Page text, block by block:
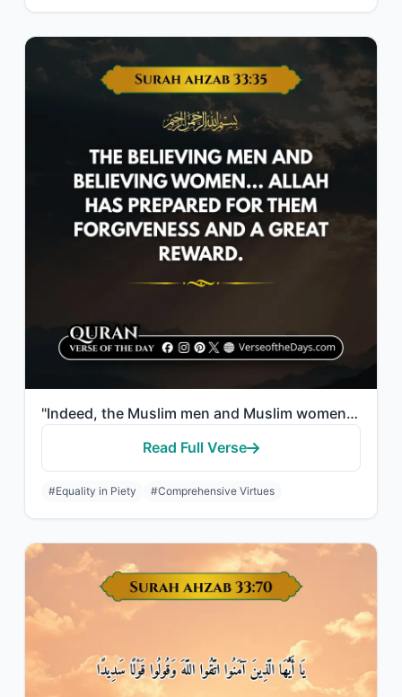
"Indeed, the Muslim men and Muslim women, the believing men and believing women....."
Read Full Verse
#Equality in Piety #Comprehensive Virtues